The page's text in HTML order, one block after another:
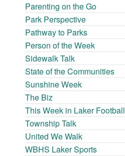
Parenting on the Go
Park Perspective
Pathway to Parks
Person of the Week
Sidewalk Talk
State of the Communities
Sunshine Week
The Biz
This Week in Laker Football
Township Talk
United We Walk
WBHS Laker Sports